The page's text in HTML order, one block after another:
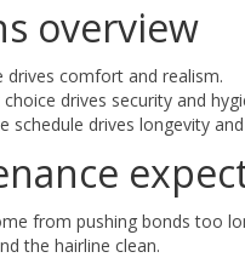
overview
drives comfort and realism.
drives security and
schedule drives longevity
from pushing bonds too
the hairline clean.